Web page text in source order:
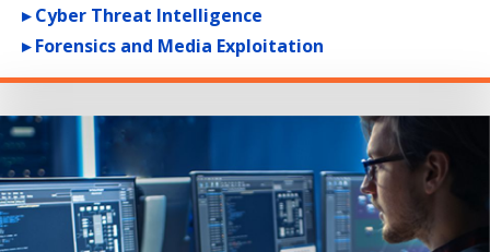
▸ Cyber Threat Intelligence
▸ Forensics and Media Exploitation